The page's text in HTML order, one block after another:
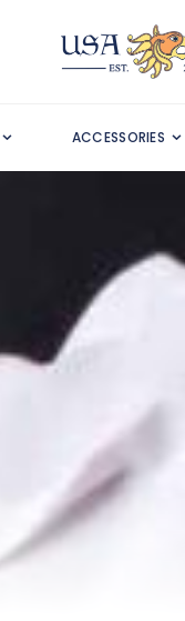
ACCESSORIES